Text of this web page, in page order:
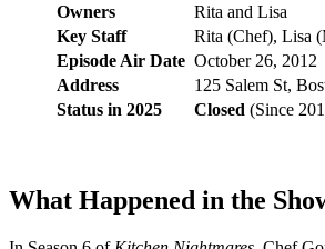
Owners
Rita and Lisa
Key Staff
Rita (Chef), Lisa
Episode Air Date October 26, 2012
Address
125 Salem St,
Status in 2025
Closed (Since
What Happened in the